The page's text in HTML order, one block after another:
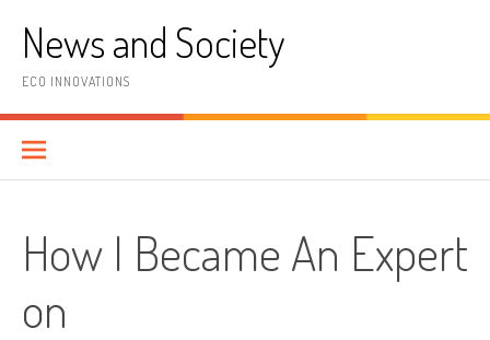
contentNews and Society
ECO INNOVATIONS
How I Became An Expert
on